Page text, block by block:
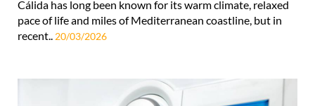
Cálida has long been known for its warm climate, relaxed
pace of life and miles of Mediterranean coastline, but in
recent.. 20/03/2026